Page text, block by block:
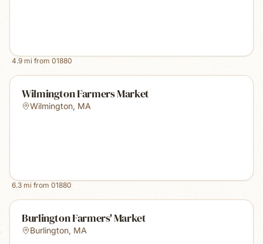
4.9 mi from 01880
Wilmington Farmers Market
Wilmington, MA
6.3 mi from 01880
Burlington Farmers' Market
Burlington, MA